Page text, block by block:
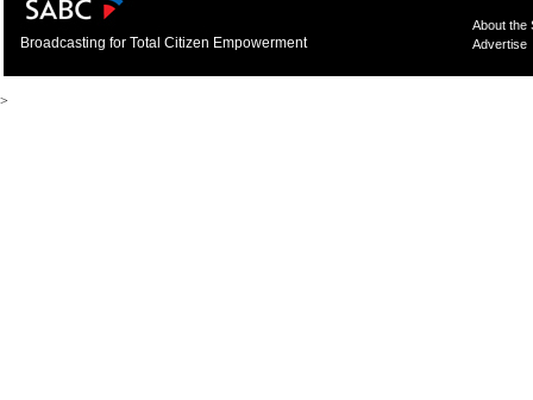
Broadcasting for Total Citizen Empowerment
About the
Advertise
>